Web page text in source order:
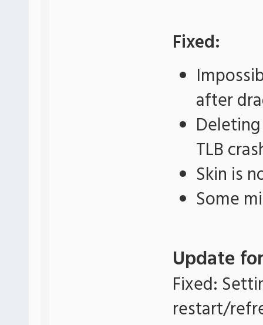
Fixed:
after
TLB
Skin is
Some
Update
Fixed:
restart/